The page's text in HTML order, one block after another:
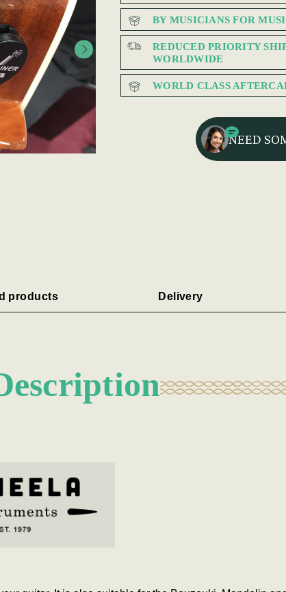
BY MUSICIANS FOR
REDUCED PRIORITY
WORLDWIDE
WORLD CLASS
NEED
products Delivery